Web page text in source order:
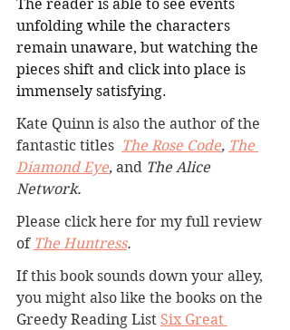
The reader is able to see events
unfolding while the characters
remain unaware, but watching the
pieces shift and click into place is
immensely satisfying.
Kate Quinn is also the author of the
fantastic titles The Rose Code, The
Diamond Eye, and The Alice
Network.
Please click here for my full review
of The Huntress.
If this book sounds down your alley,
you might also like the books on the
Greedy Reading List Six Great